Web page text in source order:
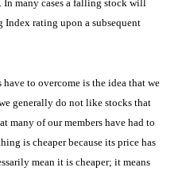
In many cases a falling stock will
rating upon a subsequent
to overcome is the idea that we
generally do not like stocks that
many of our members have had to
is cheaper because its price has
mean it is cheaper; it means